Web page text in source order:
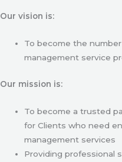
Our vision is:
To become the
management service
Our mission is:
To become a trusted
for Clients who need
management services
Providing professional